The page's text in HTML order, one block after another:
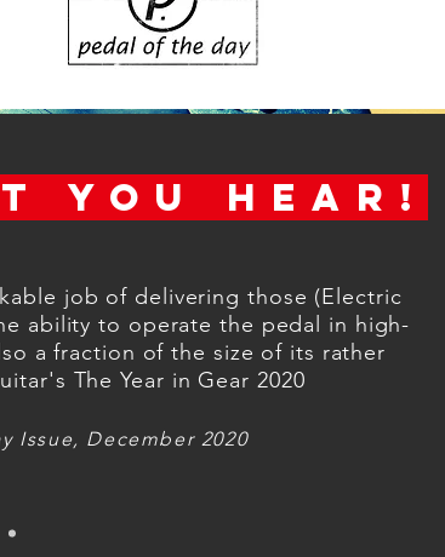
YOU HEAR!
job of delivering those (Electric
ability to operate the pedal in high-
a fraction of the size of its rather
The Year in Gear 2020
December 2020